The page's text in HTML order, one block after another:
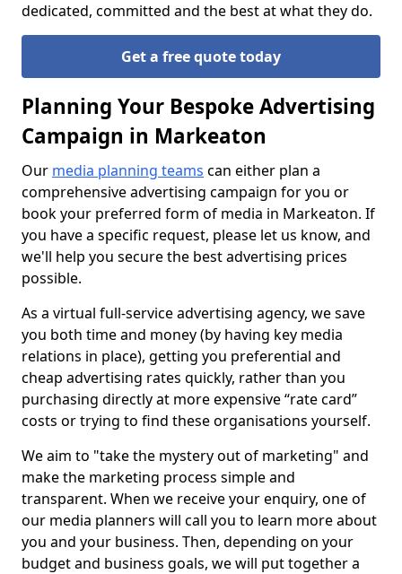
dedicated, committed and the best at what they do.
Get a free quote today
Planning Your Bespoke Advertising
Campaign in Markeaton
Our media planning teams can either plan a
comprehensive advertising campaign for you or
book your preferred form of media in Markeaton. If
you have a specific request, please let us know, and
we'll help you secure the best advertising prices
possible.
As a virtual full-service advertising agency, we save
you both time and money (by having key media
relations in place), getting you preferential and
cheap advertising rates quickly, rather than you
purchasing directly at more expensive “rate card”
costs or trying to find these organisations yourself.
We aim to "take the mystery out of marketing" and
make the marketing process simple and
transparent. When we receive your enquiry, one of
our media planners will call you to learn more about
you and your business. Then, depending on your
budget and business goals, we will put together a